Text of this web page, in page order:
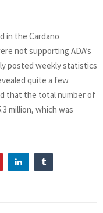
in the Cardano
not supporting ADA’s
posted weekly statistics
quite a few
that the total number of
million, which was